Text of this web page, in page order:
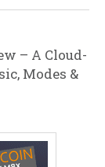
– A Cloud-
Modes &